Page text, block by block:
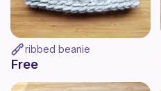
ribbed beanie
Free